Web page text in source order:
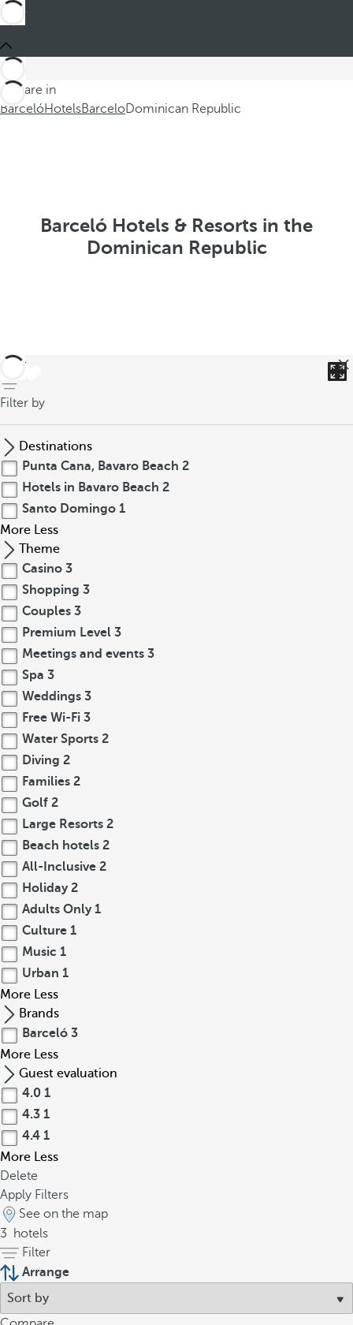
You are in
BarcelóHotelsBarceloDominican Republic
Barceló Hotels & Resorts in the
Dominican Republic
back
Filter by
Destinations
Punta Cana, Bavaro Beach 2
Hotels in Bavaro Beach 2
Santo Domingo 1
More Less
Theme
Casino 3
Shopping 3
Couples 3
Premium Level 3
Meetings and events 3
Spa 3
Weddings 3
Free Wi-Fi 3
Water Sports 2
Diving 2
Families 2
Golf 2
Large Resorts 2
Beach hotels 2
All-Inclusive 2
Holiday 2
Adults Only 1
Culture 1
Music 1
Urban 1
More Less
Brands
Barceló 3
More Less
Guest evaluation
4.0 1
4.3 1
4.4 1
More Less
Delete
Apply Filters
See on the map
3
hotels
Filter
Arrange